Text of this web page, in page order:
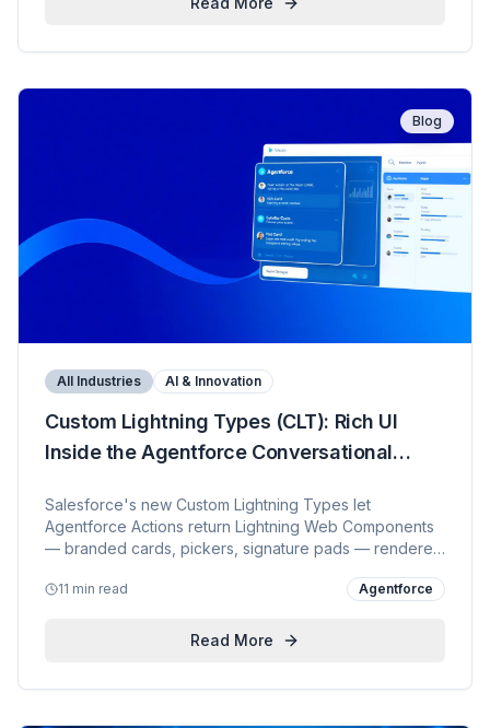
Blog
All Industries AI & Innovation
Custom Lightning Types (CLT): Rich UI
Inside the Agentforce Conversational
Salesforce's new Custom Lightning Types let
Agentforce Actions return Lightning Web Components
— branded cards, pickers, signature pads — rendered
customers, a step-by-step developer guide, and how
11 min read Agentforce
Read More